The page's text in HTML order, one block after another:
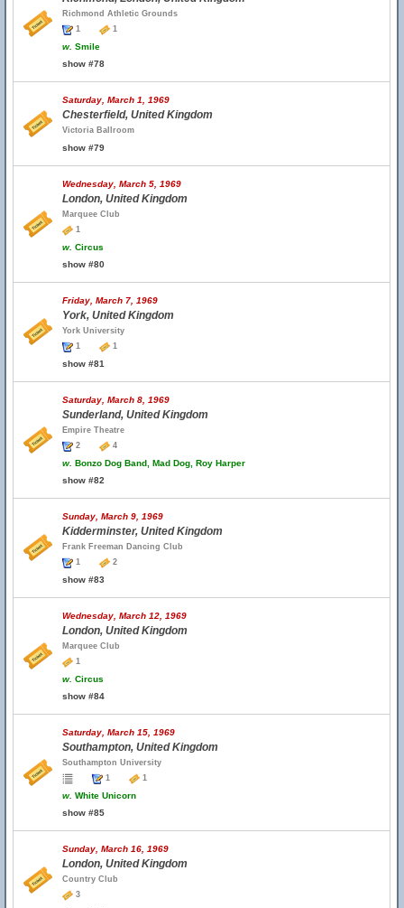
Richmond Athletic Grounds
1
1
w. Smile
show #78
Saturday, March 1, 1969
Chesterfield, United Kingdom
Victoria Ballroom
show #79
Wednesday, March 5, 1969
London, United Kingdom
Marquee Club
1
w. Circus
show #80
Friday, March 7, 1969
York, United Kingdom
York University
1
1
show #81
Saturday, March 8, 1969
Sunderland, United Kingdom
Empire Theatre
2
4
w. Bonzo Dog Band, Mad Dog, Roy Harper
show #82
Sunday, March 9, 1969
Kidderminster, United Kingdom
Frank Freeman Dancing Club
1
2
show #83
Wednesday, March 12, 1969
London, United Kingdom
Marquee Club
1
w. Circus
show #84
Saturday, March 15, 1969
Southampton, United Kingdom
Southampton University
1
1
w. White Unicorn
show #85
Sunday, March 16, 1969
London, United Kingdom
Country Club
3